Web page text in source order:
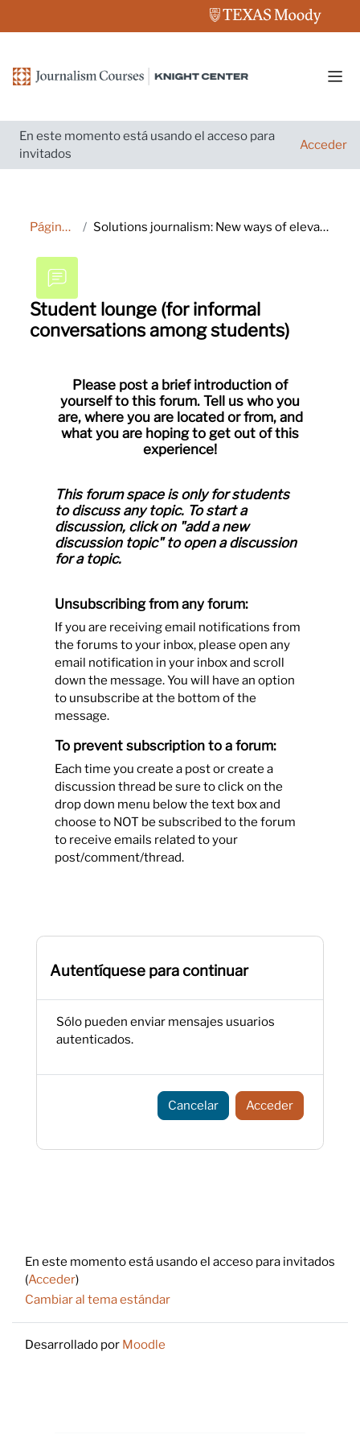
En este momento está usando el acceso para
invitados
Acceder
Página Principal Solutions journalism: New ways of elevating your reporting and engaging audiences
Student lounge (for informal
conversations among students)
Please post a brief introduction of
yourself to this forum. Tell us who you
are, where you are located or from, and
what you are hoping to get out of this
experience!
This forum space is only for students
to discuss any topic. To start a
discussion, click on "add a new
discussion topic" to open a discussion
for a topic.
Unsubscribing from any forum:
If you are receiving email notifications from
the forums to your inbox, please open any
email notification in your inbox and scroll
down the message. You will have an option
to unsubscribe at the bottom of the
message.
To prevent subscription to a forum:
Each time you create a post or create a
discussion thread be sure to click on the
drop down menu below the text box and
choose to NOT be subscribed to the forum
to receive emails related to your
post/comment/thread.
Autentíquese para continuar
Sólo pueden enviar mensajes usuarios
autenticados.
Cancelar Acceder
En este momento está usando el acceso para invitados
(Acceder)
Cambiar al tema estándar
Desarrollado por Moodle